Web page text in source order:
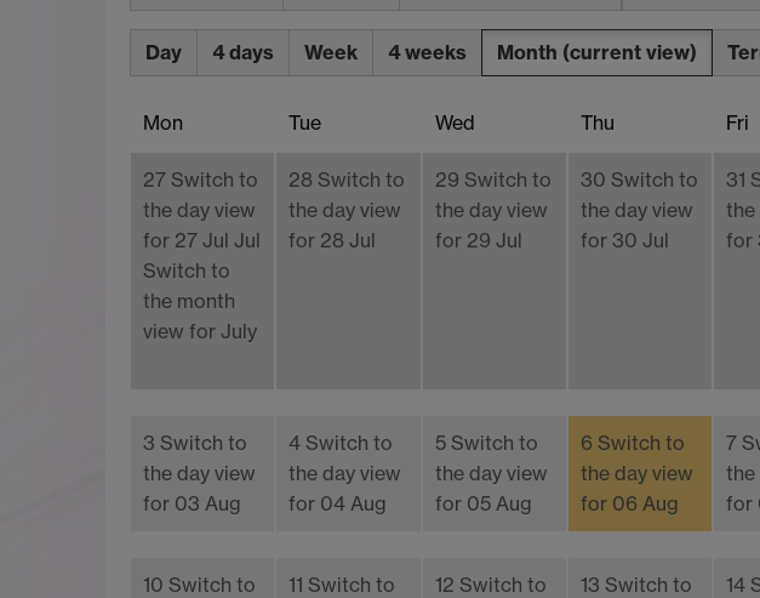
Day 4 days Week 4 weeks Month (current view)
Mon Tue Wed Thu Fri
27 Switch to
the day view
for 27 Jul Jul
Switch to
the month
view for July
28 Switch to
the day view
for 28 Jul
29 Switch to
the day view
for 29 Jul
30 Switch to
the day view
for 30 Jul
31
the
for
3 Switch to
the day view
for 03 Aug
4 Switch to
the day view
for 04 Aug
5 Switch to
the day view
for 05 Aug
6 Switch to
the day view
for 06 Aug
7
the
for
10 Switch to
11 Switch to
12 Switch to
13 Switch to
14